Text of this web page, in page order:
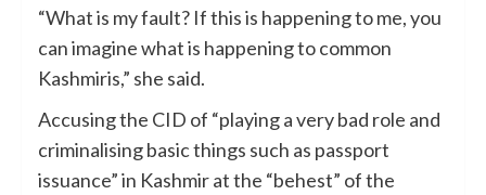
“What is my fault? If this is happening to me, you
can imagine what is happening to common
Kashmiris,” she said.
Accusing the CID of “playing a very bad role and
criminalising basic things such as passport
issuance” in Kashmir at the “behest” of the